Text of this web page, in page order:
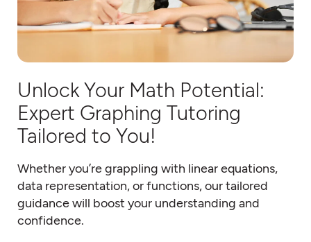
Unlock Your Math Potential:
Expert Graphing Tutoring
Tailored to You!
Whether you’re grappling with linear equations,
data representation, or functions, our tailored
guidance will boost your understanding and
confidence.